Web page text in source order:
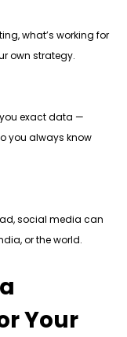
what’s working for
own strategy.
exact data —
you always know
social media can
or the world.
Your